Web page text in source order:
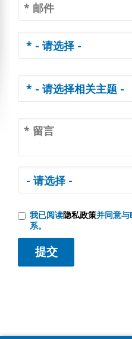
我已阅读隐私政策并同意与
系。